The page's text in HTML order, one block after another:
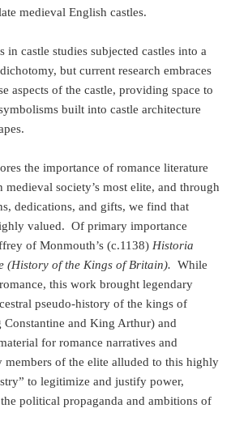
medieval English castles.
in castle studies subjected castles into a
but current research embraces
aspects of the castle, providing space to
built into castle architecture
the importance of romance literature
medieval society’s most elite, and through
dedications, and gifts, we find that
valued. Of primary importance
of Monmouth’s (c.1138) Historia
(History of the Kings of Britain).While
this work brought legendary
pseudo-history of the kings of
and King Arthur) and
for romance narratives and
members of the elite alluded to this highly
to legitimize and justify power,
political propaganda and ambitions of